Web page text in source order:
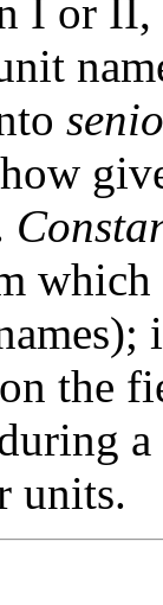
I or
the
units.